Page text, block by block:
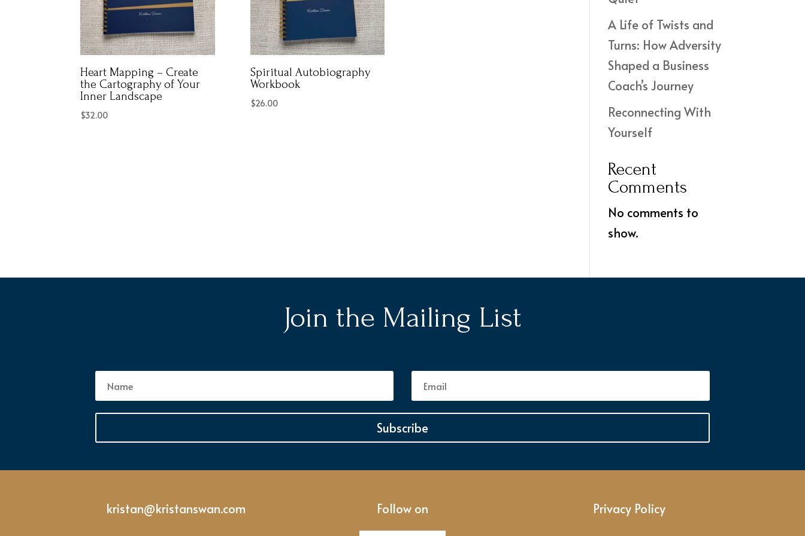
Heart Mapping – Create
the Cartography of Your
Inner Landscape
$32.00
Spiritual Autobiography
Workbook
$26.00
A Life of Twists and
Turns: How Adversity
Shaped a Business
Coach’s Journey
Reconnecting With
Yourself
Recent
Comments
No comments to
show.
Join the Mailing List
Subscribe
kristan@kristanswan.com Follow on Privacy Policy